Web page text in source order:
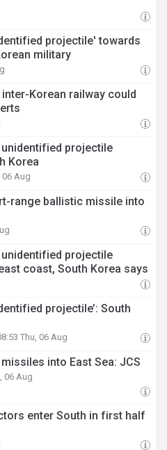
projectile' towards
military
Korean railway could
projectile
Korea
06 Aug
range ballistic missile into
projectile
coast, South Korea says
projectile’: South
Thu, 06 Aug
into East Sea: JCS
06 Aug
enter South in first half